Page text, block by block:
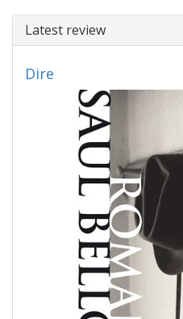
Latest review
Dire